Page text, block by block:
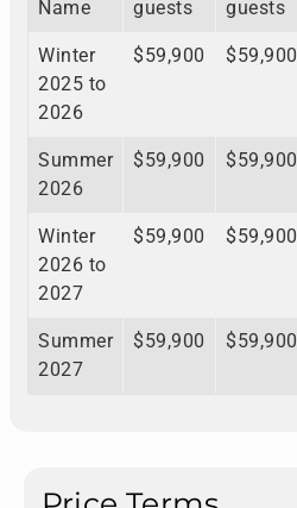
Name
guests
guests
Winter
2025 to
2026
$59,900 $59,900
Summer
2026
$59,900 $59,900
Winter
2026 to
2027
$59,900 $59,900
Summer
2027
$59,900 $59,900